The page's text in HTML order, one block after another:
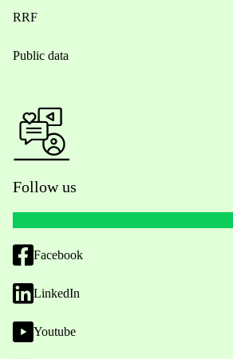
RRF
Public data
Follow us
Facebook
LinkedIn
Youtube